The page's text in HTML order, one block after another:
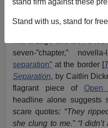
Stand with us, stand for
I no longer subscribe to
totally Woke,
but
seven-”chapter,”
separation” at the border [
Separation, by Caitlin
flagrant piece of Open
headline alone suggests
scare quotes: “They
she clung to me.” “I